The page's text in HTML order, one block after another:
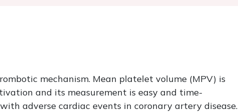
mechanism. Mean platelet volume (MPV) is
and its measurement is easy and time-
adverse cardiac events in coronary artery disease.